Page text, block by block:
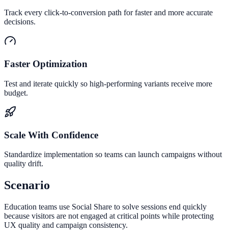
Track every click-to-conversion path for faster and more accurate
decisions.
Faster Optimization
Test and iterate quickly so high-performing variants receive more
budget.
Scale With Confidence
Standardize implementation so teams can launch campaigns without
quality drift.
Scenario
Education teams use Social Share to solve sessions end quickly
because visitors are not engaged at critical points while protecting
UX quality and campaign consistency.